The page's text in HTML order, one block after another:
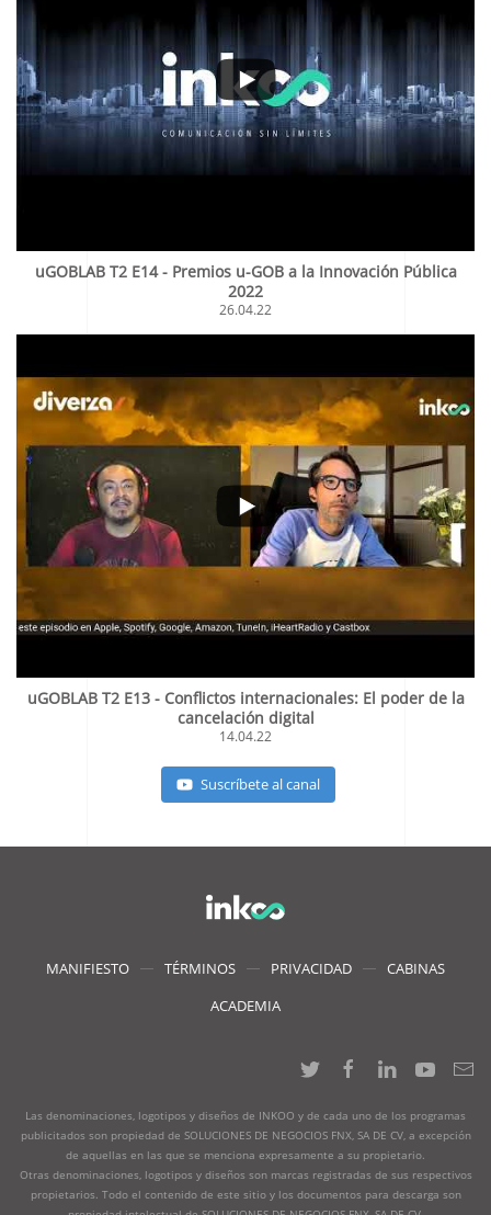
uGOBLAB T2 E14 - Premios u-GOB a la Innovación Pública
2022
26.04.22
uGOBLAB T2 E13 - Conflictos internacionales: El poder de la
cancelación digital
14.04.22
Suscríbete al canal
MANIFIESTO TÉRMINOS PRIVACIDAD
CABINAS
ACADEMIA
Las denominaciones, logotipos y diseños de INKOO y de cada uno de los programas
publicitados son propiedad de SOLUCIONES DE NEGOCIOS FNX, SA DE CV, a excepción
de aquellas en las que se menciona expresamente a su propietario.
Otras denominaciones, logotipos y diseños son marcas registradas de sus respectivos
propietarios. Todo el contenido de este sitio y los documentos para descarga son